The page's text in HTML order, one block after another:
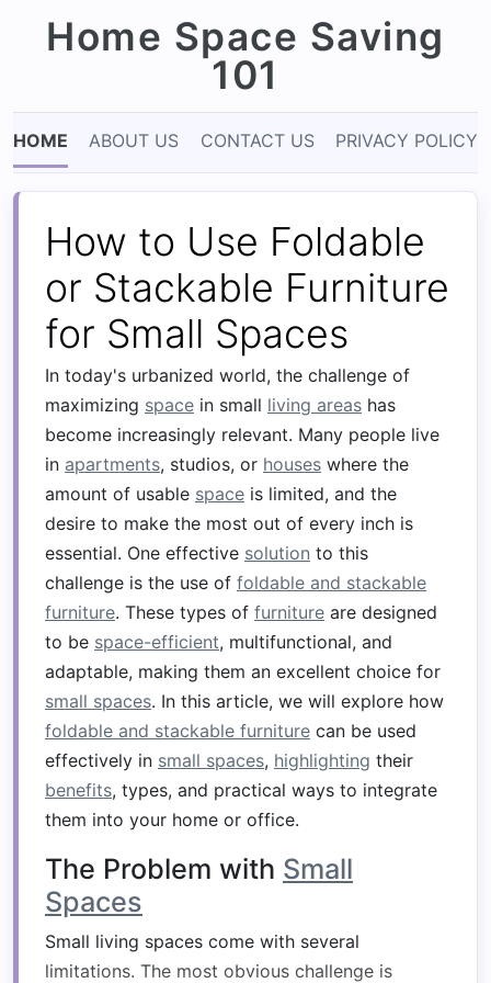
Home Space Saving
101
HOME ABOUT US CONTACT US PRIVACY POLICY
How to Use Foldable
or Stackable Furniture
for Small Spaces
In today's urbanized world, the challenge of
maximizing space in small living areas has
become increasingly relevant. Many people live
in apartments, studios, or houses where the
amount of usable space is limited, and the
desire to make the most out of every inch is
essential. One effective solution to this
challenge is the use of foldable and stackable
furniture. These types of furniture are designed
to be space-efficient, multifunctional, and
adaptable, making them an excellent choice for
small spaces. In this article, we will explore how
foldable and stackable furniture can be used
effectively in small spaces, highlighting their
benefits, types, and practical ways to integrate
them into your home or office.
The Problem with Small
Spaces
Small living spaces come with several
limitations. The most obvious challenge is